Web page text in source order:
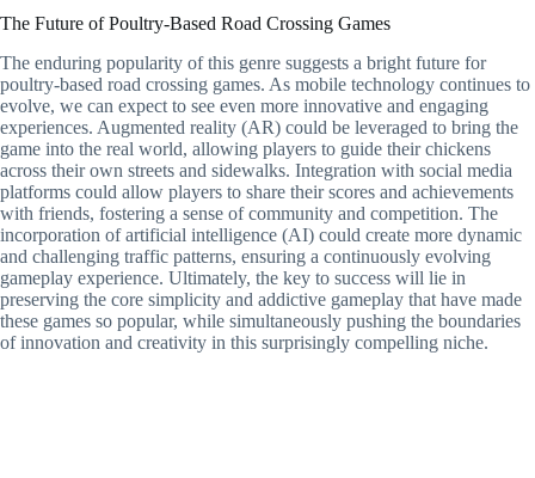
The Future of Poultry-Based Road Crossing Games
The enduring popularity of this genre suggests a bright future for
poultry-based road crossing games. As mobile technology continues to
evolve, we can expect to see even more innovative and engaging
experiences. Augmented reality (AR) could be leveraged to bring the
game into the real world, allowing players to guide their chickens
across their own streets and sidewalks. Integration with social media
platforms could allow players to share their scores and achievements
with friends, fostering a sense of community and competition. The
incorporation of artificial intelligence (AI) could create more dynamic
and challenging traffic patterns, ensuring a continuously evolving
gameplay experience. Ultimately, the key to success will lie in
preserving the core simplicity and addictive gameplay that have made
these games so popular, while simultaneously pushing the boundaries
of innovation and creativity in this surprisingly compelling niche.